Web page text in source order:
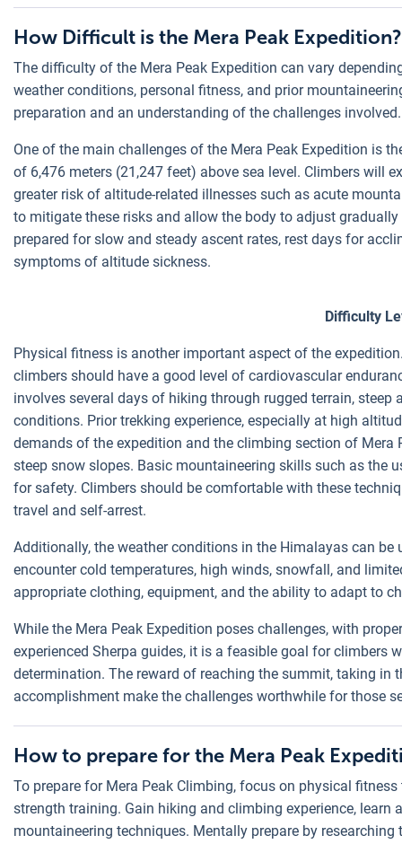
How Difficult is the Mera Peak Expedition?
The difficulty of the Mera Peak Expedition can vary
weather conditions, personal fitness, and prior
preparation and an understanding of the challenges involved.
One of the main challenges of the Mera Peak Expedition is
of 6,476 meters (21,247 feet) above sea level. Climbers will
greater risk of altitude-related illnesses such as acute
to mitigate these risks and allow the body to adjust
prepared for slow and steady ascent rates, rest days for
symptoms of altitude sickness.
Difficulty
Physical fitness is another important aspect of the
climbers should have a good level of cardiovascular
involves several days of hiking through rugged terrain,
conditions. Prior trekking experience, especially at high
demands of the expedition and the climbing section of Mera
steep snow slopes. Basic mountaineering skills such as the
for safety. Climbers should be comfortable with these
travel and self-arrest.
Additionally, the weather conditions in the Himalayas can
encounter cold temperatures, high winds, snowfall, and
appropriate clothing, equipment, and the ability to adapt to
While the Mera Peak Expedition poses challenges, with
experienced Sherpa guides, it is a feasible goal for climbers
determination. The reward of reaching the summit, taking in
accomplishment make the challenges worthwhile for those
How to prepare for the Mera Peak
To prepare for Mera Peak Climbing, focus on physical
strength training. Gain hiking and climbing experience,
mountaineering techniques. Mentally prepare by